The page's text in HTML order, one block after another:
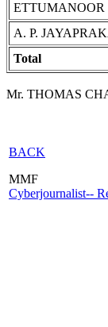
A. P.
Total
Mr. THOMAS
BACK
MMF
Cyberjournalist--